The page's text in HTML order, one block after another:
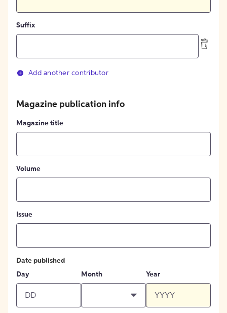
Suffix
Add another contributor
Magazine publication info
Magazine title
Volume
Issue
Date published
Day
Month Year